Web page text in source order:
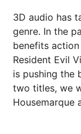
3D audio has
genre. In the
benefits
Resident Evil
is pushing the
two titles, we
Housemarque